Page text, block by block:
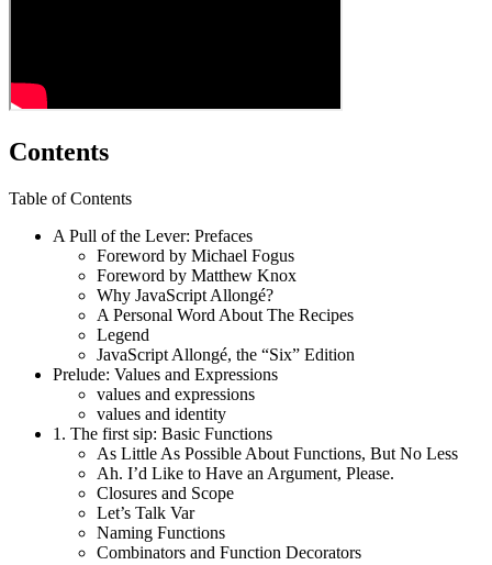
Contents
Table of Contents
A Pull of the Lever: Prefaces
Foreword by Michael Fogus
Foreword by Matthew Knox
Why JavaScript Allongé?
A Personal Word About The Recipes
Legend
JavaScript Allongé, the “Six” Edition
Prelude: Values and Expressions
values and expressions
values and identity
1. The first sip: Basic Functions
As Little As Possible About Functions, But No Less
Ah. I’d Like to Have an Argument, Please.
Closures and Scope
Let’s Talk Var
Naming Functions
Combinators and Function Decorators